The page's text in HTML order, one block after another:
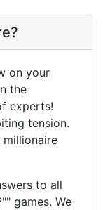
on your
the
experts!
tension.
to all
games. We